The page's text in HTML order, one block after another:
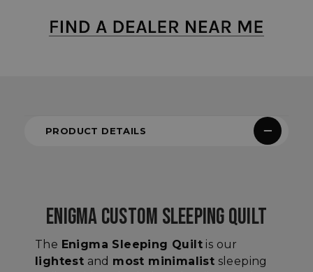
PRODUCT DETAILS
ENIGMA CUSTOM SLEEPING QUILT
The Enigma Sleeping Quilt is our
lightest and most minimalist sleeping